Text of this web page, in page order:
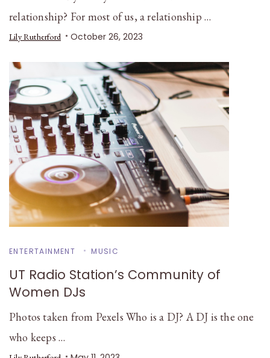
relationship? For most of us, a relationship …
Lily Rutherford October 26, 2023
ENTERTAINMENT MUSIC
UT Radio Station’s Community of
Women DJs
Photos taken from Pexels Who is a DJ? A DJ is the one
who keeps …